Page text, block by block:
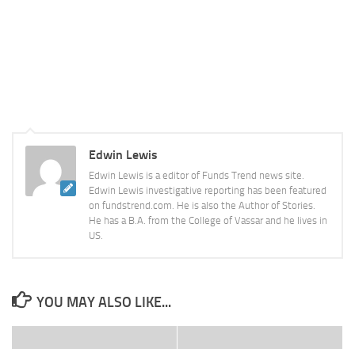
Edwin Lewis
Edwin Lewis is a editor of Funds Trend news site.
Edwin Lewis investigative reporting has been featured
on fundstrend.com. He is also the Author of Stories.
He has a B.A. from the College of Vassar and he lives in
US.
YOU MAY ALSO LIKE...